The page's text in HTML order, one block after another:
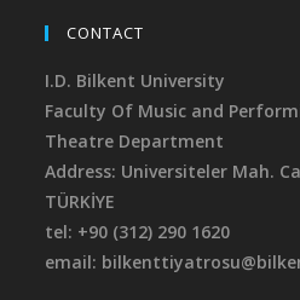
CONTACT
I.D. Bilkent University
Faculty Of Music and
Theatre Department
Address: Universiteler Mah.
TÜRKİYE
tel: +90 (312) 290 1620
email: